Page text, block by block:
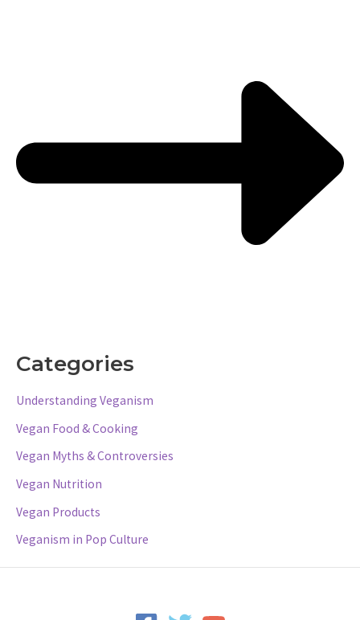
Categories
Understanding Veganism
Vegan Food & Cooking
Vegan Myths & Controversies
Vegan Nutrition
Vegan Products
Veganism in Pop Culture